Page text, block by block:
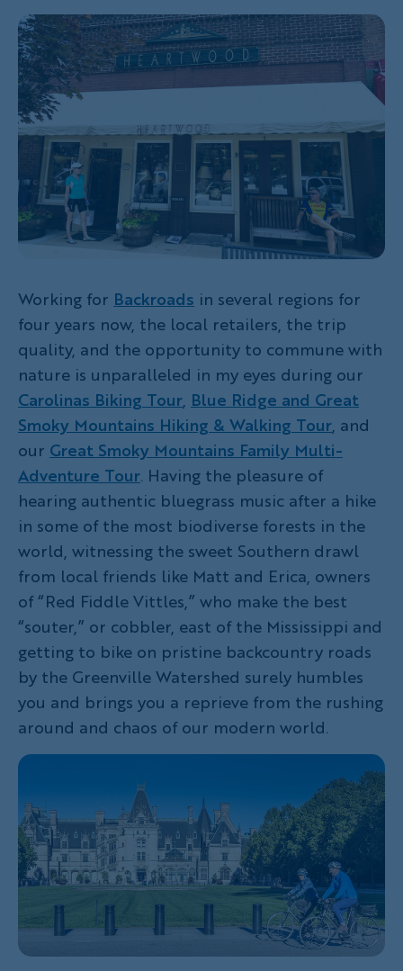
Working for Backroads in several regions for
four years now, the local retailers, the trip
quality, and the opportunity to commune with
nature is unparalleled in my eyes during our
Carolinas Biking Tour, Blue Ridge and Great
Smoky Mountains Hiking & Walking Tour, and
our Great Smoky Mountains Family Multi-
Adventure Tour. Having the pleasure of
hearing authentic bluegrass music after a hike
in some of the most biodiverse forests in the
world, witnessing the sweet Southern drawl
from local friends like Matt and Erica, owners
of “Red Fiddle Vittles,” who make the best
“souter,” or cobbler, east of the Mississippi and
getting to bike on pristine backcountry roads
by the Greenville Watershed surely humbles
you and brings you a reprieve from the rushing
around and chaos of our modern world.